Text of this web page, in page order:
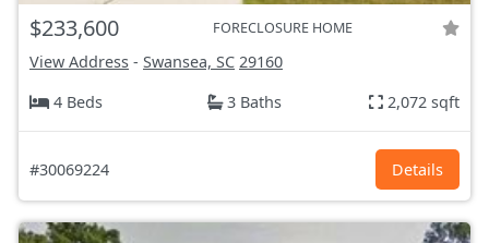
$233,600 FORECLOSURE HOME
View Address - Swansea, SC 29160
4 Beds
3 Baths 2,072 sqft
#30069224 Details